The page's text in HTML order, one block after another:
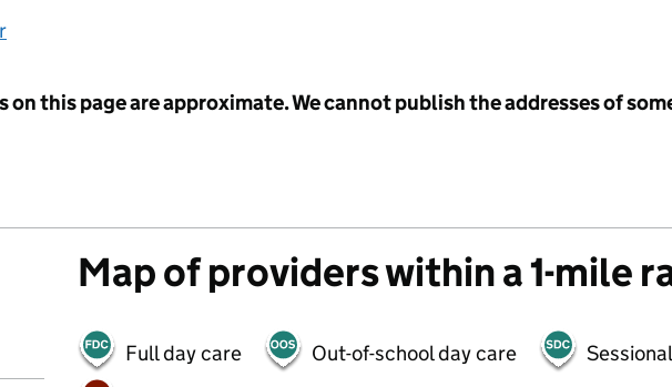
this page are approximate. We cannot publish the addresses of
Map of providers within a 1-mile
Full day care Out-of-school day care